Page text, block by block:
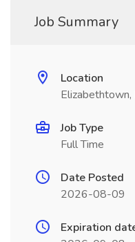
Job Summary
Location
Elizabethtown,
Job Type
Full Time
Date Posted
2026-08-09
Expiration